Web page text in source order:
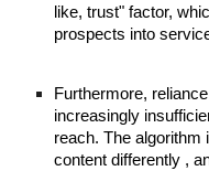
like, trust" factor,
prospects into
Furthermore,
increasingly
reach. The
content differently ,